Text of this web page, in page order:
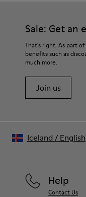
Sale: Get an
That's right. As part
benefits such as
much more.
Join us
Help
Contact Us
Iceland / English